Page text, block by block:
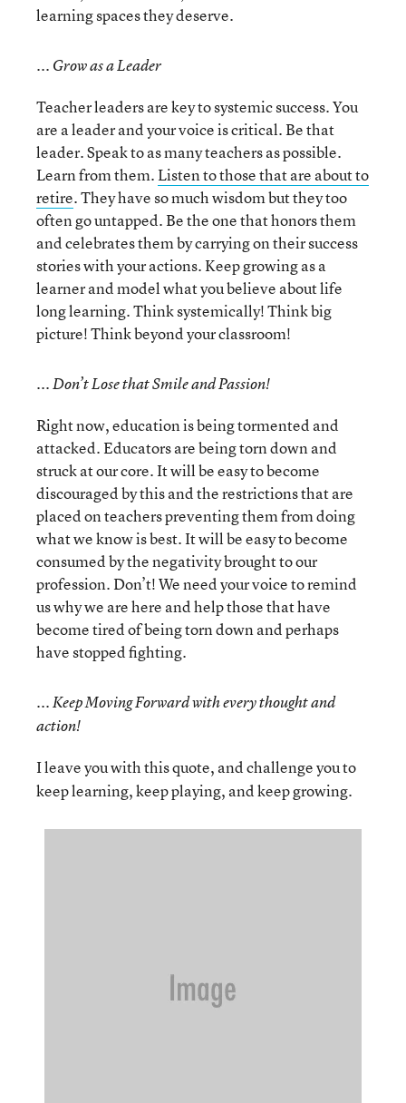
learning spaces they deserve.
... Grow as a Leader
Teacher leaders are key to systemic success. You
are a leader and your voice is critical. Be that
leader. Speak to as many teachers as possible.
Learn from them.Listen to those that are about to
retire. They have so much wisdom but they too
often go untapped. Be the one that honors them
and celebrates them by carrying on their success
stories with your actions. Keep growing as a
learner and model what you believe about life
long learning. Think systemically! Think big
picture! Think beyond your classroom!
... Don’t Lose that Smile and Passion!
Right now, education is being tormented and
attacked. Educators are being torn down and
struck at our core. It will be easy to become
discouraged by this and the restrictions that are
placed on teachers preventing them from doing
what we know is best. It will be easy to become
consumed by the negativity brought to our
profession. Don’t! We need your voice to remind
us why we are here and help those that have
become tired of being torn down and perhaps
have stopped fighting.
...Keep Moving Forward with every thought and
action!
I leave you with this quote, and challenge you to
keep learning, keep playing, and keep growing.